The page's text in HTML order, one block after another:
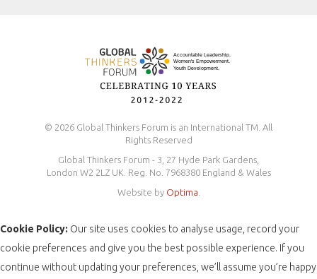
© 2026 Global Thinkers Forum is an International TM. All
Rights Reserved
Global Thinkers Forum - 3, 27 Hyde Park Gardens,
London W2 2LZ UK. Reg. No. 7968380 England & Wales
Website by Optima
Cookie Policy: Our site uses cookies to analyse usage, record your
cookie preferences and give you the best possible experience. If you
continue without updating your preferences, we’ll assume you’re happy